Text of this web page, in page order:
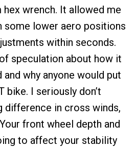
hex wrench. It allowed me
some lower aero positions
within seconds.
speculation about how it
and why anyone would put
bike. I seriously don’t
difference in cross winds,
front wheel depth and
to affect your stability